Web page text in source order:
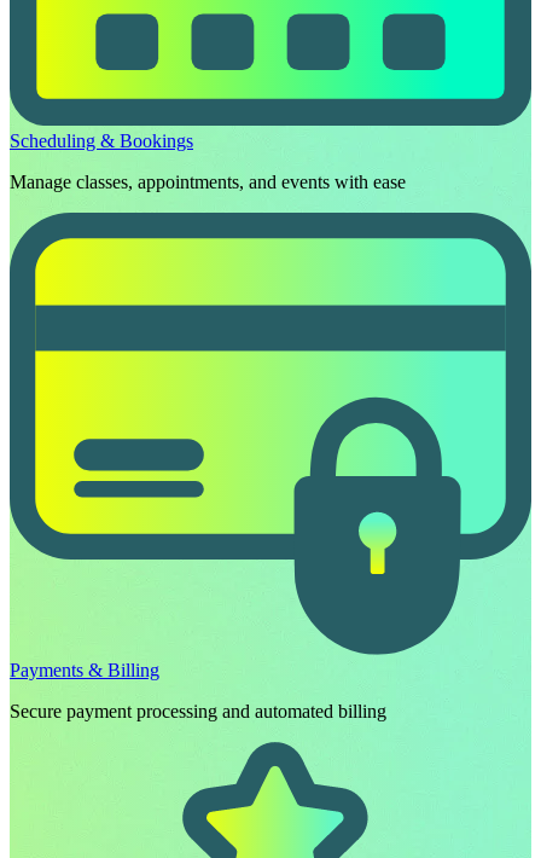
Scheduling & Bookings
Manage classes, appointments, and events with ease
Payments & Billing
Secure payment processing and automated billing